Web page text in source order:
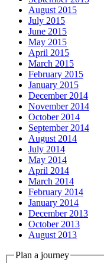
August 2015
July 2015
June 2015
May 2015
April 2015
March 2015
February 2015
January 2015
December 2014
November 2014
October 2014
September 2014
August 2014
July 2014
May 2014
April 2014
March 2014
February 2014
January 2014
December 2013
October 2013
August 2013
Plan a journey